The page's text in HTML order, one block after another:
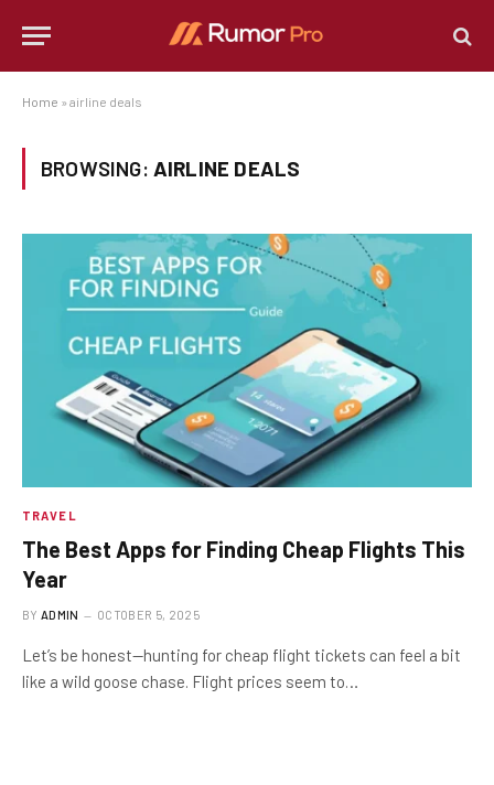
Home » airline deals
BROWSING: AIRLINE DEALS
TRAVEL
The Best Apps for Finding Cheap Flights This
Year
BY ADMIN OCTOBER 5, 2025
Let’s be honest—hunting for cheap flight tickets can feel a bit
like a wild goose chase. Flight prices seem to…